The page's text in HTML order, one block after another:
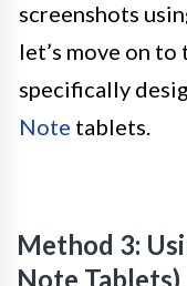
screenshots
let’s move on
specifically
Note tablets.
Method 3:
Note Tablets)